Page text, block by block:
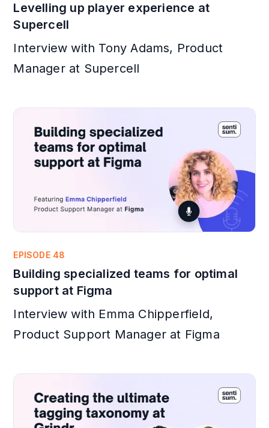
Levelling up player experience at
Supercell
Interview with Tony Adams, Product
Manager at Supercell
EPISODE 48
Building specialized teams for optimal
support at Figma
Interview with Emma Chipperfield,
Product Support Manager at Figma